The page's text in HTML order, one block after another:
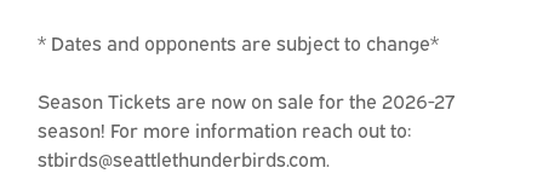
* Dates and opponents are subject to change*
Season Tickets are now on sale for the 2026-27
season! For more information reach out to:
stbirds@seattlethunderbirds.com.